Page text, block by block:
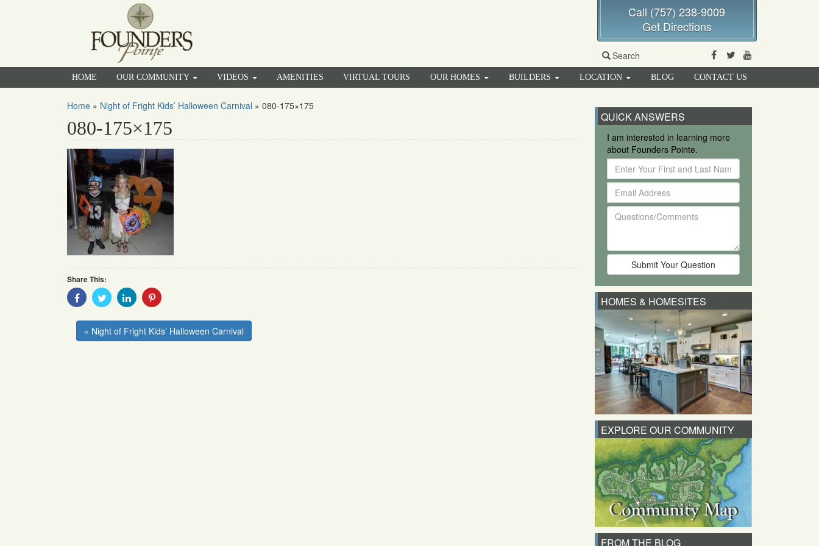
Call (757) 238-9009
Get Directions
Search Facebook
Twitter
HOME OUR COMMUNITY VIDEOS AMENITIES VIRTUAL TOURS OUR HOMES BUILDERS LOCATION BLOG CONTACT US
Home » Night of Fright Kids’ Halloween Carnival » 080-175×175
080-175×175
Share This:
Share
With
Facebook
Share
With
Twitter
Share
With
Linkedin
Share
Pinterest
« Night of Fright Kids’ Halloween Carnival
QUICK ANSWERS
I am interested in learning more
about Founders Pointe.
Enter
Your
First
and
Last
Email
Address
Questions/Comments
HOMES & HOMESITES
EXPLORE OUR COMMUNITY
FROM THE BLOG